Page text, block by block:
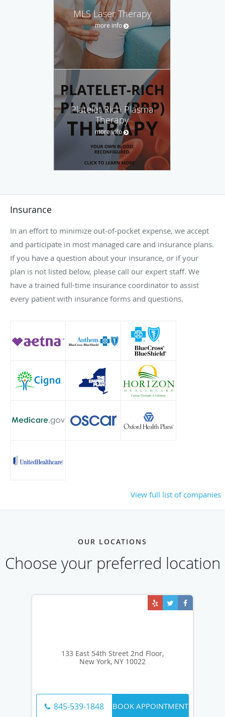
MLS Laser Therapy
more info
Platelet Rich Plasma
Therapy
more info
Insurance
In an effort to minimize out-of-pocket expense, we accept
and participate in most managed care and insurance plans.
If you have a question about your insurance, or if your
plan is not listed below, please call our expert staff. We
have a trained full-time insurance coordinator to assist
every patient with insurance forms and questions.
View full list of companies
OUR LOCATIONS
Choose your preferred location
133 East 54th Street 2nd Floor,
New York, NY 10022
845-539-1848 BOOK APPOINTMENT